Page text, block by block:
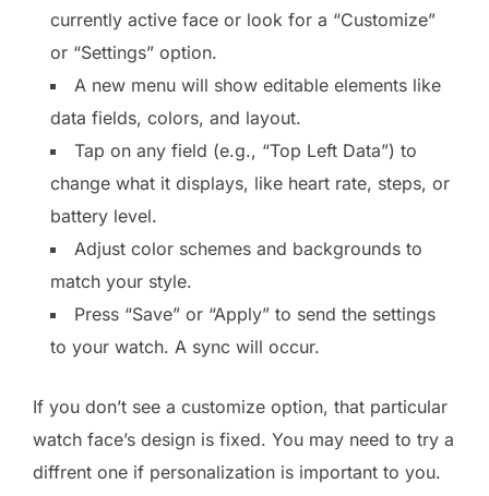
currently active face or look for a “Customize”
or “Settings” option.
A new menu will show editable elements like
data fields, colors, and layout.
Tap on any field (e.g., “Top Left Data”) to
change what it displays, like heart rate, steps, or
battery level.
Adjust color schemes and backgrounds to
match your style.
Press “Save” or “Apply” to send the settings
to your watch. A sync will occur.
If you don’t see a customize option, that particular
watch face’s design is fixed. You may need to try a
diffrent one if personalization is important to you.